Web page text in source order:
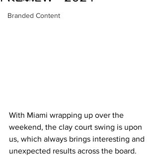
Branded Content
With Miami wrapping up over the
weekend, the clay court swing is upon
us, which always brings interesting and
unexpected results across the board.